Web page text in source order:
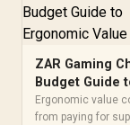
ZAR Gaming
Budget Guide
Ergonomic
Ergonomic value
from paying for